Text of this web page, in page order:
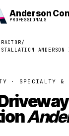
Anderson
PROFESSIONALS
/
ANDERSON
· SPECIALTY &